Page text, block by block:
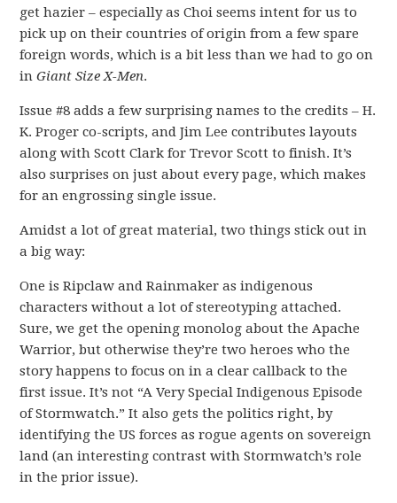
get hazier – especially as Choi seems intent for us to
pick up on their countries of origin from a few spare
foreign words, which is a bit less than we had to go on
inGiant Size X-Men.
Issue #8 adds a few surprising names to the credits – H.
K. Proger co-scripts, and Jim Lee contributes layouts
along with Scott Clark for Trevor Scott to finish. It’s
also surprises on just about every page, which makes
for an engrossing single issue.
Amidst a lot of great material, two things stick out in
a big way:
One is Ripclaw and Rainmaker as indigenous
characters without a lot of stereotyping attached.
Sure, we get the opening monolog about the Apache
Warrior, but otherwise they’re two heroes who the
story happens to focus on in a clear callback to the
first issue. It’s not “A Very Special Indigenous Episode
of Stormwatch.” It also gets the politics right, by
identifying the US forces as rogue agents on sovereign
land (an interesting contrast with Stormwatch’s role
in the prior issue).